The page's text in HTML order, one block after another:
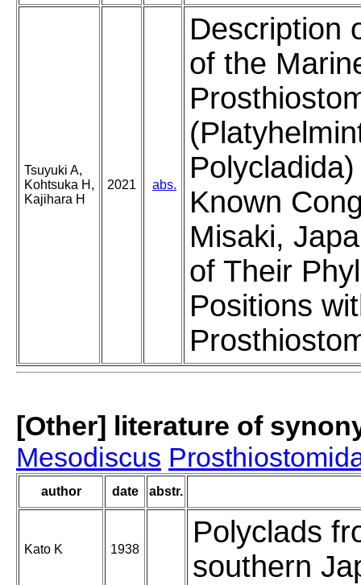
Tsuyuki A,
Kohtsuka H,
Kajihara H
2021 abs.
Description
of the
Known
Misaki,
of Their
Positions
[Other] literature of
Mesodiscus
author date abstr.
Kato K 1938
Polyclads
southern